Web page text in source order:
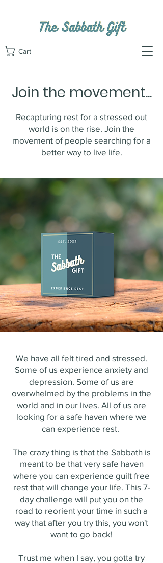
Cart
Join the movement...
Recapturing rest for a stressed out
world is on the rise. Join the
movement of people searching for a
better way to live life.
We have all felt tired and stressed.
Some of us experience anxiety and
depression. Some of us are
overwhelmed by the problems in the
world and in our lives. All of us are
looking for a safe haven where we
can experience rest.
The crazy thing is that the Sabbath is
meant to be that very safe haven
where you can experience guilt free
rest that will change your life. This 7-
day challenge will put you on the
road to reorient your time in such a
way that after you try this, you won't
want to go back!
Trust me when I say, you gotta try